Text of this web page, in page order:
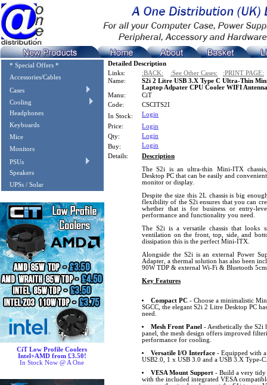
* Special Offers *
Accessories/Cables
Cases
Cooling
Headphones
Keyboards
Mice
Monitors
PSUs
Speakers
UPSs / Solar
CiT Low Profile Coolers
Intel+AMD from £3.50!
In Stock Now @ A One
Detailed Description
Links:
:BACK: :See Other Cases:
:PRINT PAGE:
Name:
S2i 2 Litre USB 3.X Type C Ultra-Thin
Laptop Adpater CPU Cooler WIFI
Manu:
CiT
Code:
CSCITS2I
In Stock:
Login
Price:
Login
Qty:
Login
Buy:
Login
Details:
Description
The S2i is an ultra-thin Mini-ITX
Desktop PC that can be easily and
monitor or display.
Despite the size this 2L chassis is big
flexibility of the S2i ensures that you can
whether that is for business or entry-
performance and functionality you need.
The S2i is a versatile chassis that looks
ventilation on the front, top, side, and
dissipation this is the perfect Mini-ITX.
Alongside the S2i is an external Power
Adapter, a thermal solution has also been
90W TDP & external Wi-Fi & Bluetooth
Key Features
Compact PC- Choose a minimalistic
SGCC, the elegant S2i 2 Litre Desktop PC
need.
Mesh Front Panel - Aesthetically the S2i
panel, the mesh design offers improved
performance for cooling.
Versatile I/O Interface- Equipped with a
USB2.0, 1 x USB 3.0 and a USB 3.X Type-C.
VESA Mount Support- Build a very tidy
with the included integrated VESA